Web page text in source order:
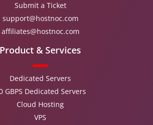
Submit a Ticket
support@hostnoc.com
affiliates@hostnoc.com
Product & Services
Dedicated Servers
GBPS Dedicated Servers
Cloud Hosting
VPS